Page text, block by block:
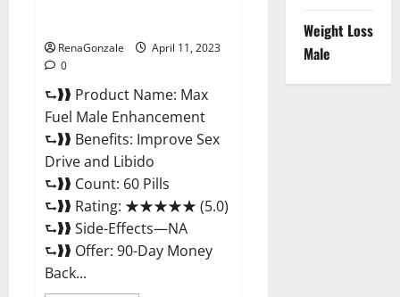
RenaGonzale
April 11, 2023
0
⮑❱❱ Product Name: Max
Fuel Male Enhancement
⮑❱❱ Benefits: Improve Sex
Drive and Libido
⮑❱❱ Count: 60 Pills
⮑❱❱ Rating: ★★★★★ (5.0)
⮑❱❱ Side-Effects—NA
⮑❱❱ Offer: 90-Day Money
Back...
Weight Loss
Male